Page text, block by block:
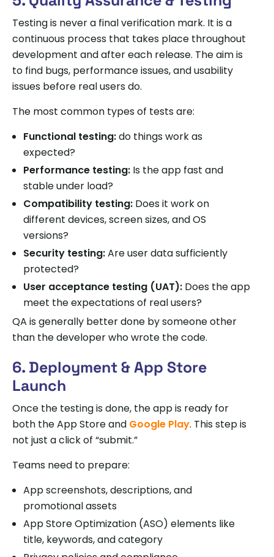
Testing is never a final verification mark. It is a
continuous process that takes place throughout
development and after each release. The aim is
to find bugs, performance issues, and usability
issues before real users do.
The most common types of tests are:
Functional testing:do things work as
expected?
Performance testing: Is the app fast and
stable under load?
Compatibility testing: Does it work on
different devices, screen sizes, and OS
versions?
Security testing:Are user data sufficiently
protected?
User acceptance testing (UAT): Does the app
meet the expectations of real users?
QA is generally better done by someone other
than the developer who wrote the code.
6. Deployment & App Store
Launch
Once the testing is done, the app is ready for
both the App Store and Google Play. This step is
not just a click of “submit.”
Teams need to prepare:
App screenshots, descriptions, and
promotional assets
App Store Optimization (ASO) elements like
title, keywords, and category